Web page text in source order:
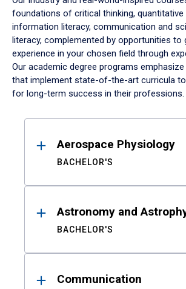
foundations of critical thinking, quantitative
information literacy, communication and
literacy, complemented by opportunities to
experience in your chosen field through
Our academic degree programs
that implement state-of-the-art curricula
for long-term success in their professions.
ResultsAerospace Physiology
BACHELOR'S
Astronomy and
BACHELOR'S
Communication